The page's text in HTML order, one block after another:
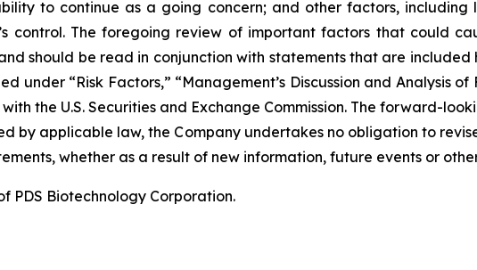
to continue as a going concern; and other factors,
control. The foregoing review of important factors that could
should be read in conjunction with statements that are included
under “Risk Factors,” “Management’s Discussion and Analysis
the U.S. Securities and Exchange Commission. The forward-
by applicable law, the Company undertakes no obligation to
whether as a result of new information, future events or
PDS Biotechnology Corporation.